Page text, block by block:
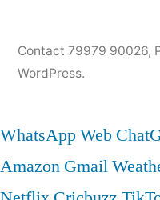
Contact 79979 90026,
WordPress.
WhatsApp Web
Amazon Gmail